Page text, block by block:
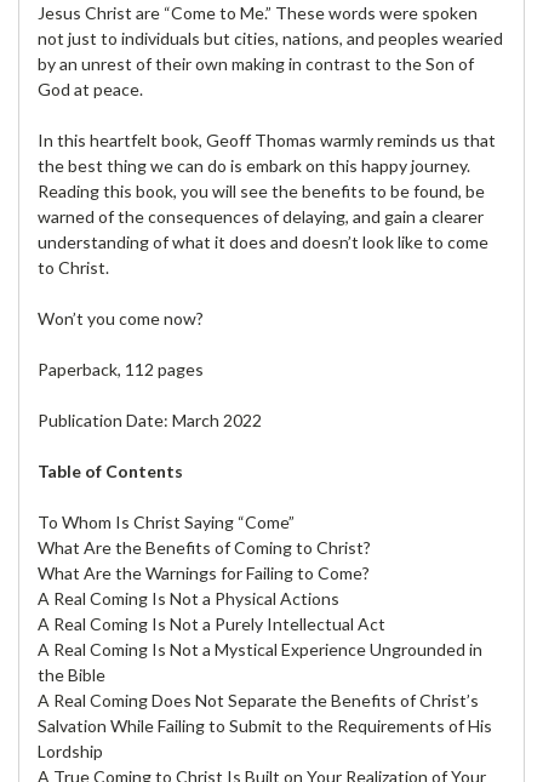
Jesus Christ are “Come to Me.” These words were spoken
not just to individuals but cities, nations, and peoples wearied
by an unrest of their own making in contrast to the Son of
God at peace.
In this heartfelt book, Geoff Thomas warmly reminds us that
the best thing we can do is embark on this happy journey.
Reading this book, you will see the benefits to be found, be
warned of the consequences of delaying, and gain a clearer
understanding of what it does and doesn’t look like to come
to Christ.
Won’t you come now?
Paperback, 112 pages
Publication Date: March 2022
Table of Contents
To Whom Is Christ Saying “Come”
What Are the Benefits of Coming to Christ?
What Are the Warnings for Failing to Come?
A Real Coming Is Not a Physical Actions
A Real Coming Is Not a Purely Intellectual Act
A Real Coming Is Not a Mystical Experience Ungrounded in
the Bible
A Real Coming Does Not Separate the Benefits of Christ’s
Salvation While Failing to Submit to the Requirements of His
Lordship
A True Coming to Christ Is Built on Your Realization of Your